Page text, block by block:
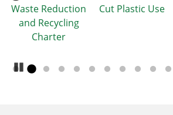
Pause Carousel
Waste Reduction
and Recycling
Charter
Cut Plastic Use